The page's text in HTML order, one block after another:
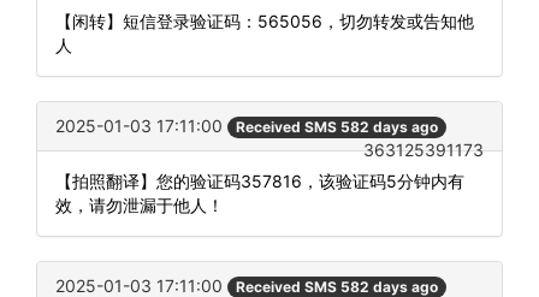
【闲转】短信登录验证码：565056，切勿转发或告知他
人
2025-01-03 17:11:00 Received SMS 582 days ago
363125391173
【拍照翻译】您的验证码357816，该验证码5分钟内有
效，请勿泄漏于他人！
2025-01-03 17:11:00 Received SMS 582 days ago